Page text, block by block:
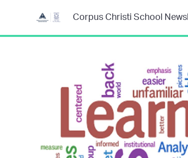
Corpus Christi School